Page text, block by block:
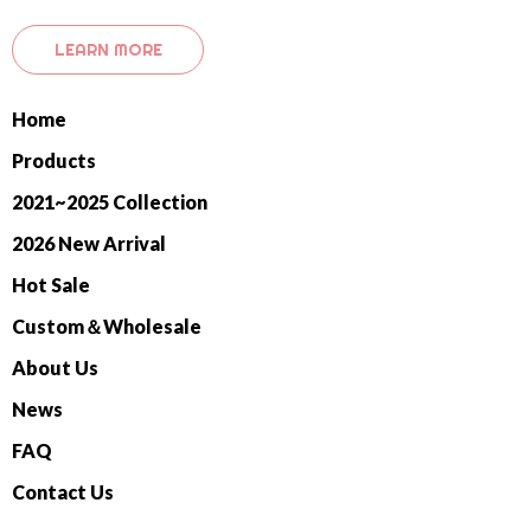
LEARN MORE
Home
Products
2021~2025 Collection
2026 New Arrival
Hot Sale
Custom＆Wholesale
About Us
News
FAQ
Contact Us